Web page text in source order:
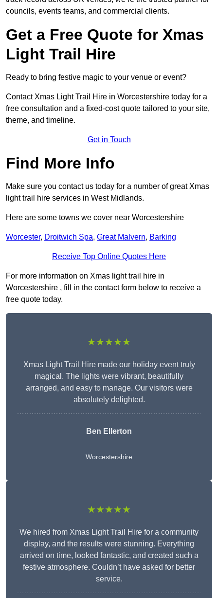
councils, events teams, and commercial clients.
Get a Free Quote for Xmas
Light Trail Hire
Ready to bring festive magic to your venue or event?
Contact Xmas Light Trail Hire in Worcestershire today for a
free consultation and a fixed-cost quote tailored to your site,
theme, and timeline.
Get in Touch
Find More Info
Make sure you contact us today for a number of great Xmas
light trail hire services in West Midlands.
Here are some towns we cover near Worcestershire
Worcester, Droitwich Spa, Great Malvern, Barking
Receive Top Online Quotes Here
For more information on Xmas light trail hire in
Worcestershire , fill in the contact form below to receive a
free quote today.
★★★★★
Xmas Light Trail Hire made our holiday event truly
magical. The lights were vibrant, beautifully
arranged, and easy to manage. Our visitors were
absolutely delighted.
Ben Ellerton
Worcestershire
★★★★★
We hired from Xmas Light Trail Hire for a community
display, and the results were stunning. Everything
arrived on time, looked fantastic, and created such a
festive atmosphere. Couldn’t have asked for better
service.